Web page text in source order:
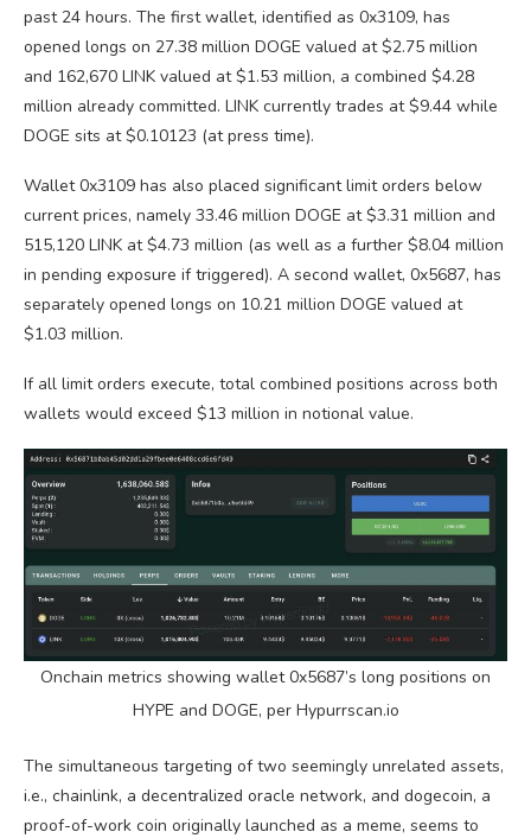
past 24 hours. The first wallet, identified as 0x3109, has
opened longs on 27.38 million DOGE valued at $2.75 million
and 162,670 LINK valued at $1.53 million, a combined $4.28
million already committed. LINK currently trades at $9.44 while
DOGE sits at$0.10123 (at press time).
Wallet 0x3109 has also placed significant limit orders below
current prices, namely 33.46 million DOGE at $3.31 million and
515,120 LINK at $4.73 million (as well as a further $8.04 million
in pending exposure if triggered). A second wallet, 0x5687, has
separately opened longs on 10.21 million DOGE valued at
$1.03 million.
If all limit orders execute, total combined positions across both
wallets would exceed $13 million in notional value.
Onchain metrics showing wallet 0x5687’s long positions on
HYPE and DOGE, per Hypurrscan.io
The simultaneous targeting of two seemingly unrelated assets,
i.e., chainlink, a decentralized oracle network, and dogecoin, a
proof-of-work coin originally launched as a meme, seems to